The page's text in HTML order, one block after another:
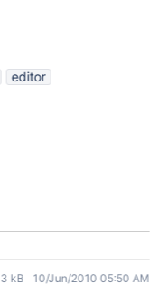
editor
3 kB 10/Jun/2010 05:50 AM